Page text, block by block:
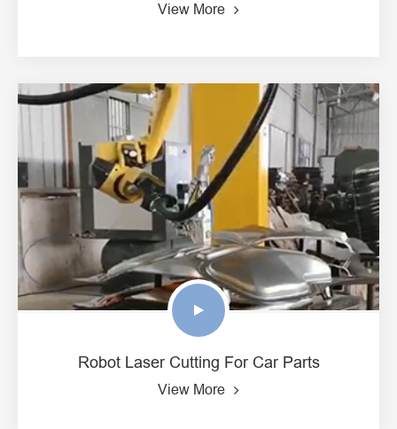
View More
Robot Laser Cutting For Car Parts
View More